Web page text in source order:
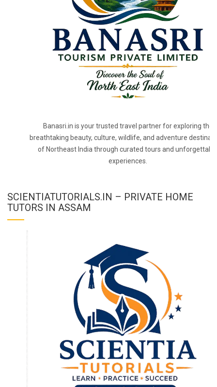
Banasri.in is your trusted travel partner for exploring the
breathtaking beauty, culture, wildlife, and adventure
of Northeast India through curated tours and
experiences.
SCIENTIATUTORIALS.IN – PRIVATE HOME
TUTORS IN ASSAM